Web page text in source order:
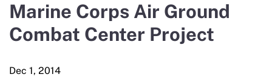
Marine Corps Air Ground
Combat Center Project